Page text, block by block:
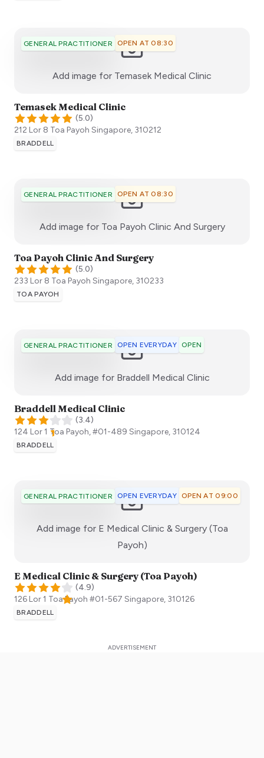
GENERAL PRACTITIONER OPEN AT 08:30
Add image for Temasek Medical Clinic
Temasek Medical Clinic
(5.0)
212 Lor 8 Toa Payoh Singapore, 310212
BRADDELL
GENERAL PRACTITIONER OPEN AT 08:30
Add image for Toa Payoh Clinic And Surgery:)
Toa Payoh Clinic And Surgery
(5.0)
233 Lor 8 Toa Payoh Singapore, 310233
TOA PAYOH
GENERAL PRACTITIONER OPEN EVERYDAY OPEN
Add image for Braddell Medical Clinic:)
Braddell Medical Clinic
(3.4)
124 Lor 1 Toa Payoh, #01-489 Singapore, 310124
BRADDELL
GENERAL PRACTITIONER OPEN EVERYDAY OPEN AT 09:00
Add image for E Medical Clinic & Surgery (Toa
Payoh):)
E Medical Clinic & Surgery (Toa Payoh)
(4.9)
126 Lor 1 Toa Payoh #01-567 Singapore, 310126
BRADDELL